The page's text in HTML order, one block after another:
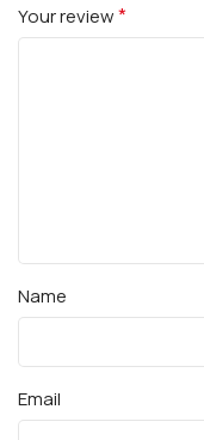
Your review*
Name
Email